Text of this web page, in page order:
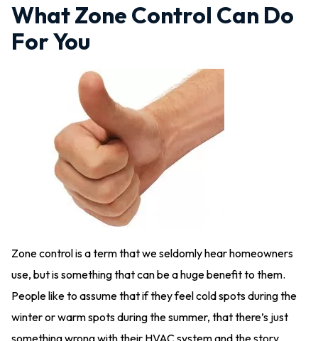
What Zone Control Can Do
For You
Zone control is a term that we seldomly hear homeowners
use, but is something that can be a huge benefit to them.
People like to assume that if they feel cold spots during the
winter or warm spots during the summer, that there’s just
something wrong with their HVAC system and the story